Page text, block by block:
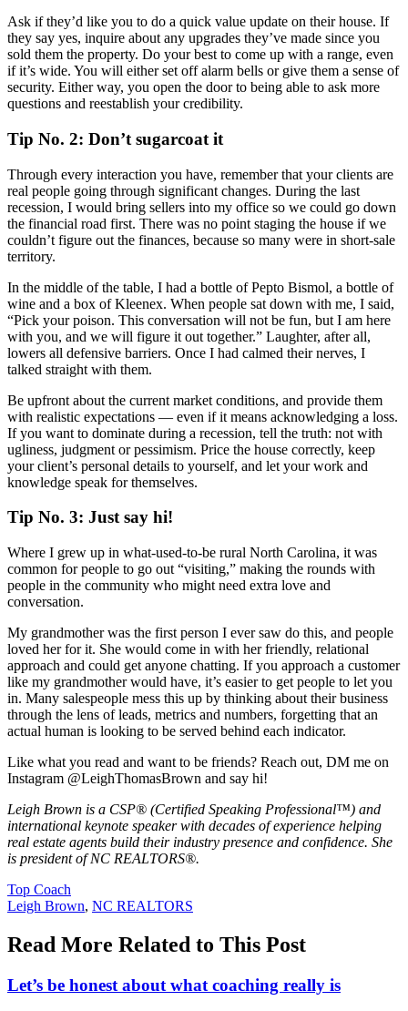
Ask if they’d like you to do a quick value update on their house. If
they say yes, inquire about any upgrades they’ve made since you
sold them the property. Do your best to come up with a range, even
if it’s wide. You will either set off alarm bells or give them a sense of
security. Either way, you open the door to being able to ask more
questions and reestablish your credibility.
Tip No. 2: Don’t sugarcoat it
Through every interaction you have, remember that your clients are
real people going through significant changes. During the last
recession, I would bring sellers into my office so we could go down
the financial road first. There was no point staging the house if we
couldn’t figure out the finances, because so many were in short-sale
territory.
In the middle of the table, I had a bottle of Pepto Bismol, a bottle of
wine and a box of Kleenex. When people sat down with me, I said,
“Pick your poison. This conversation will not be fun, but I am here
with you, and we will figure it out together.” Laughter, after all,
lowers all defensive barriers. Once I had calmed their nerves, I
talked straight with them.
Be upfront about the current market conditions, and provide them
with realistic expectations — even if it means acknowledging a loss.
If you want to dominate during a recession, tell the truth: not with
ugliness, judgment or pessimism. Price the house correctly, keep
your client’s personal details to yourself, and let your work and
knowledge speak for themselves.
Tip No. 3: Just say hi!
Where I grew up in what-used-to-be rural North Carolina, it was
common for people to go out “visiting,” making the rounds with
people in the community who might need extra love and
conversation.
My grandmother was the first person I ever saw do this, and people
loved her for it. She would come in with her friendly, relational
approach and could get anyone chatting. If you approach a customer
like my grandmother would have, it’s easier to get people to let you
in. Many salespeople mess this up by thinking about their business
through the lens of leads, metrics and numbers, forgetting that an
actual human is looking to be served behind each indicator.
Like what you read and want to be friends? Reach out, DM me on
Instagram @LeighThomasBrown and say hi!
Leigh Brown is a CSP® (Certified Speaking Professional™) and
international keynote speaker with decades of experience helping
real estate agents build their industry presence and confidence. She
is president of NC REALTORS®.
Posted
In:
Top Coach
Tags:
Leigh Brown, NC REALTORS
Read More Related to This Post
Let’s be honest about what coaching really is